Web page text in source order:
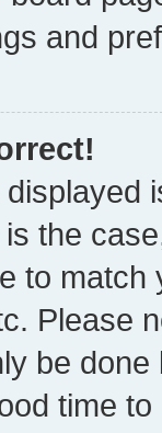
and
the
to
Please
be
time to